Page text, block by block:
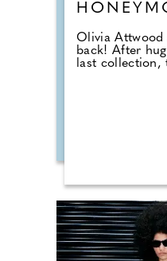
Olivia Attwood
back! After
last collection,